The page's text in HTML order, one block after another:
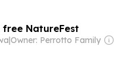
NatureFest
|Owner: Perrotto Family